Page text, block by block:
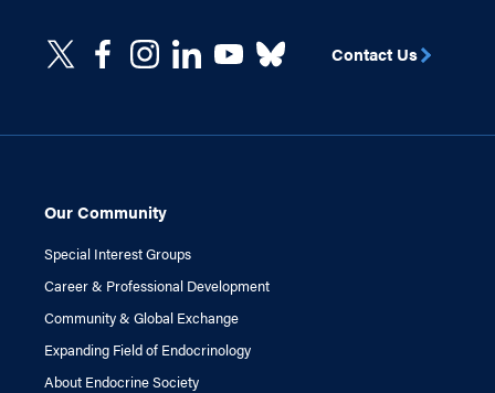
Our Community
Special Interest Groups
Career & Professional Development
Community & Global Exchange
Expanding Field of Endocrinology
About Endocrine Society
Contact Us